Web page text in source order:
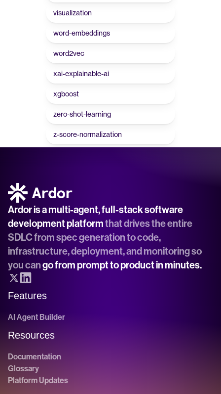
visualization
word-embeddings
word2vec
xai-explainable-ai
xgboost
zero-shot-learning
z-score-normalization
Ardor is a multi-agent, full-stack software
development platform that drives the entire
SDLC from spec generation to code,
infrastructure, deployment, and monitoring so
you can go from prompt to product in minutes.
Features
AI Agent Builder
Resources
Documentation
Glossary
Platform Updates